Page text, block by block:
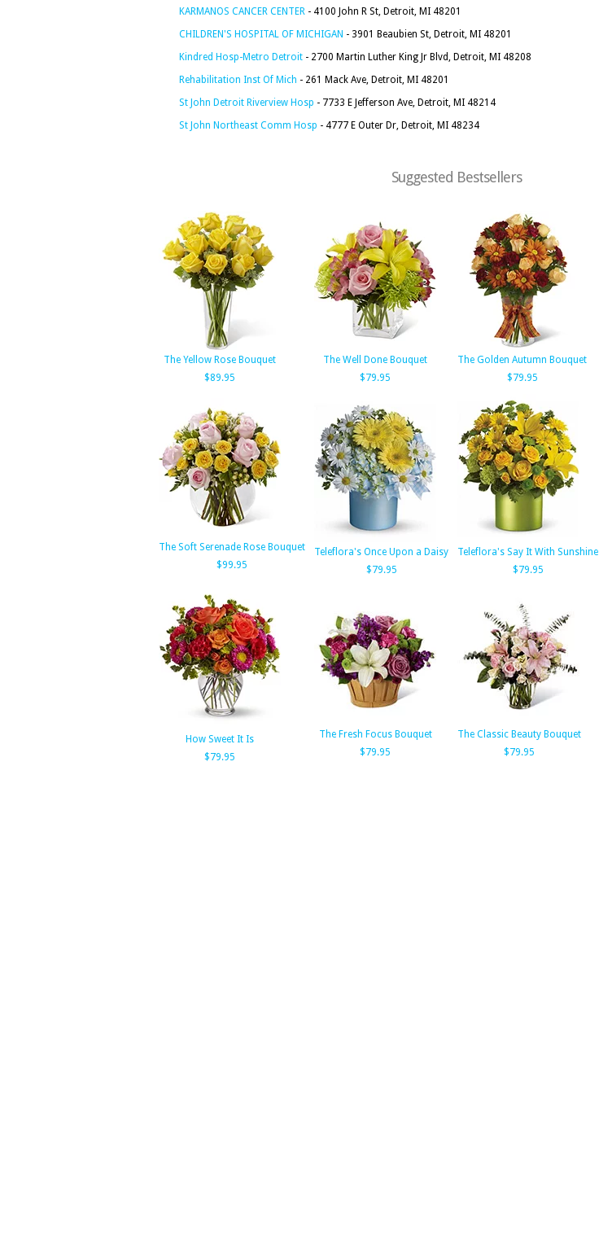
KARMANOS CANCER CENTER - 4100 John R St, Detroit, MI 48201
CHILDREN'S HOSPITAL OF MICHIGAN - 3901 Beaubien St, Detroit, MI 48201
Kindred Hosp-Metro Detroit - 2700 Martin Luther King Jr Blvd, Detroit, MI 48208
Rehabilitation Inst Of Mich - 261 Mack Ave, Detroit, MI 48201
St John Detroit Riverview Hosp - 7733 E Jefferson Ave, Detroit, MI 48214
St John Northeast Comm Hosp - 4777 E Outer Dr, Detroit, MI 48234
Suggested Bestsellers
The Yellow Rose Bouquet
$89.95
The Well Done Bouquet
$79.95
The Golden Autumn Bouquet
$79.95
The Soft Serenade Rose Bouquet
$99.95
Teleflora's Once Upon a Daisy
$79.95
Teleflora's Say It With Sunshine
$79.95
How Sweet It Is
$79.95
The Fresh Focus Bouquet
$79.95
The Classic Beauty Bouquet
$79.95